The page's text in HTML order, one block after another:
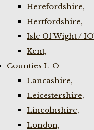
Herefordshire,
Hertfordshire,
Isle Of Wight /
Kent,
Counties L-O
Lancashire,
Leicestershire,
Lincolnshire,
London,